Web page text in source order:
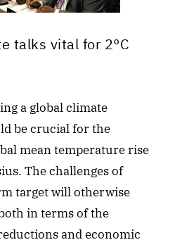
talks vital for 2°C
a global climate
be crucial for the
mean temperature rise
The challenges of
target will otherwise
in terms of the
and economic